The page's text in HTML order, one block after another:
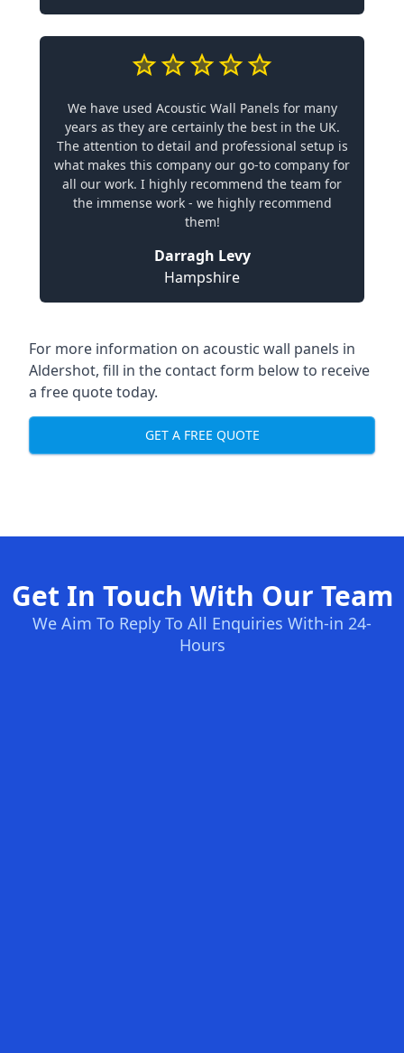
We have used Acoustic Wall Panels for many
years as they are certainly the best in the UK.
The attention to detail and professional setup is
what makes this company our go-to company for
all our work. I highly recommend the team for
the immense work - we highly recommend
them!
Darragh Levy
Hampshire
For more information on acoustic wall panels in
Aldershot, fill in the contact form below to receive
a free quote today.
GET A FREE QUOTE
Get In Touch With Our Team
We Aim To Reply To All Enquiries With-in 24-
Hours